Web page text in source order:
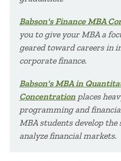
Babson's Finance MBA
you to give your MBA a
geared toward careers in
corporate finance.
Babson's MBA in
Concentration places
programming and
MBA students develop the
analyze financial markets.